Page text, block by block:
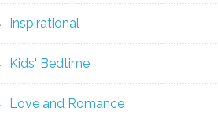
Inspirational
Kids' Bedtime
Love and Romance